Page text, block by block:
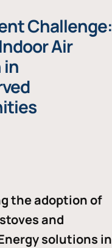
Challenge:
Air
in
the adoption of
and
solutions in